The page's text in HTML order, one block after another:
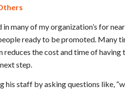
many of my organization’s for
ready to be promoted. Many
the cost and time of having
step.
his staff by asking questions like,